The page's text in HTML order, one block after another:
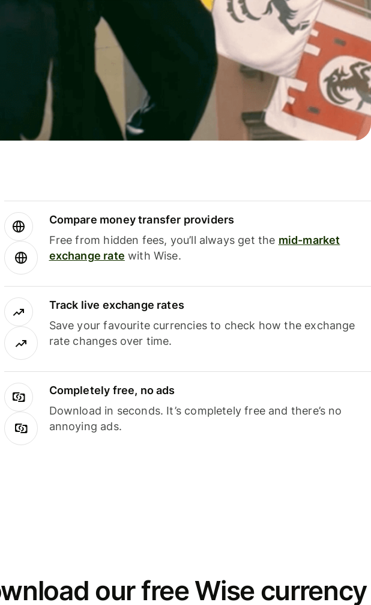
Compare money transfer providers
Free from hidden fees, you’ll always get the mid-market
exchange rate with Wise.
Track live exchange rates
Save your favourite currencies to check how the exchange
rate changes over time.
Completely free, no ads
Download in seconds. It’s completely free and there’s no
annoying ads.
our free Wise currency